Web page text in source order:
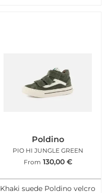
Poldino
PIO HI JUNGLE GREEN
From 130,00 €
Khaki suede Poldino velcro